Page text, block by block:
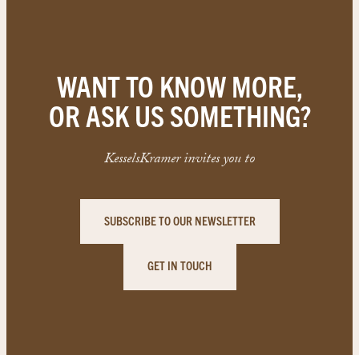
WANT TO KNOW MORE,
OR ASK US SOMETHING?
KesselsKramer invites you to
SUBSCRIBE TO OUR NEWSLETTER
GET IN TOUCH